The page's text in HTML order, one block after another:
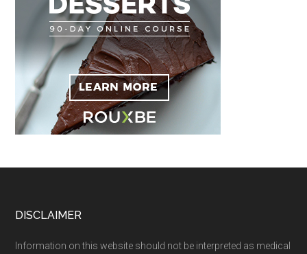
Footer
DISCLAIMER
Information on this website should not be interpreted as medical